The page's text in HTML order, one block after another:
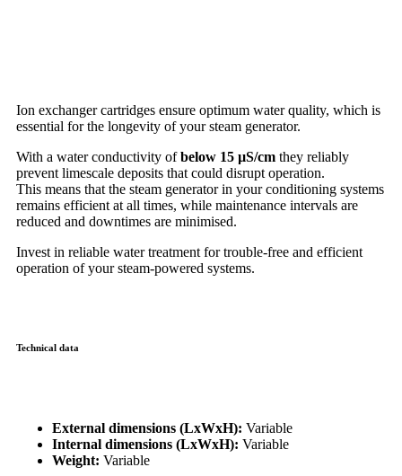
Ion exchanger cartridges ensure optimum water quality, which is
essential for the longevity of your steam generator.
With a water conductivity ofbelow 15 µS/cm they reliably
prevent limescale deposits that could disrupt operation.
This means that the steam generator in your conditioning systems
remains efficient at all times, while maintenance intervals are
reduced and downtimes are minimised.
Invest in reliable water treatment for trouble-free and efficient
operation of your steam-powered systems.
Technical data
External dimensions (LxWxH): Variable
Internal dimensions (LxWxH): Variable
Weight: Variable